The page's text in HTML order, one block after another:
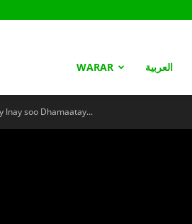
WARAR العربية
Inay soo Dhamaatay...